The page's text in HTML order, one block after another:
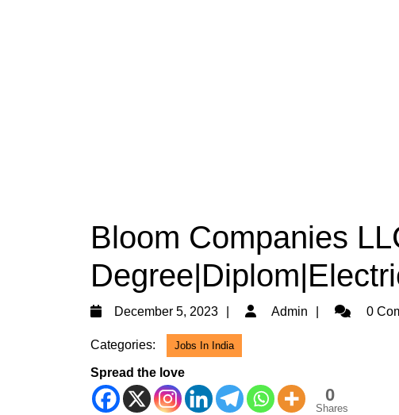
Bloom Companies
December 5, 2023
December
Admin Admin0
Categories: Jobs In India
Spread the love
0
Shares